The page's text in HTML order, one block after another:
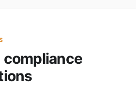
compliance